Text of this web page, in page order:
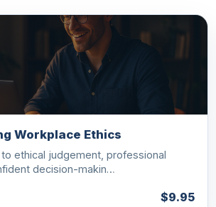
Workplace Ethics
ethical judgement, professional
decision-makin…
$9.95